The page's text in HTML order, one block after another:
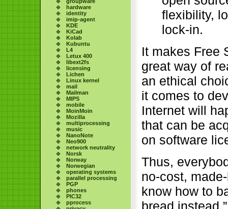
hardware
identity
imip-agent
KDE
KiCad
Kolab
Kubuntu
L4
Letux 400
libext2fs
licensing
Lichen
Linux kernel
mail
Mailman
MIPS
mobile
MoinMoin
Mozilla
multiprocessing
music
NanoNote
Neo900
network neutrality
Norsk
Norway
Norwegian
operating systems
parallel processing
PGP
phones
PIC32
pprocess
flexibility,
lock-in.
It makes Free
great way of
an ethical
it comes to
Internet will
that can be
on software
Thus,
no-cost,
know how to